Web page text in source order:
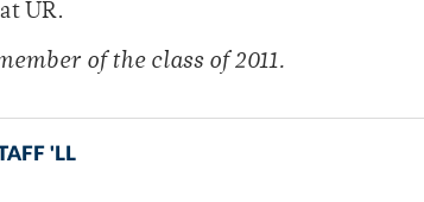
UR.
of the class of 2011.
'LL